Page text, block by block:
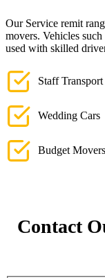
Our Service remit
movers. Vehicles
used with skilled
Staff Transport
Wedding Cars
Budget Movers
Contact